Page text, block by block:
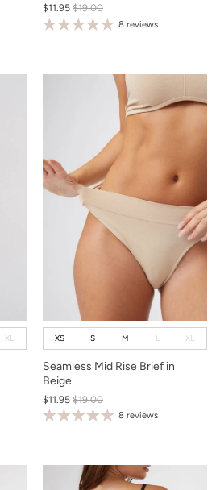
$11.95 $19.00
8 reviews
XL XS S M L XL
Seamless Mid Rise Brief in
Beige
$11.95 $19.00
8 reviews